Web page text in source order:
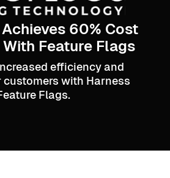
60% Cost
Feature Flags
efficiency and
with Harness
Flags.